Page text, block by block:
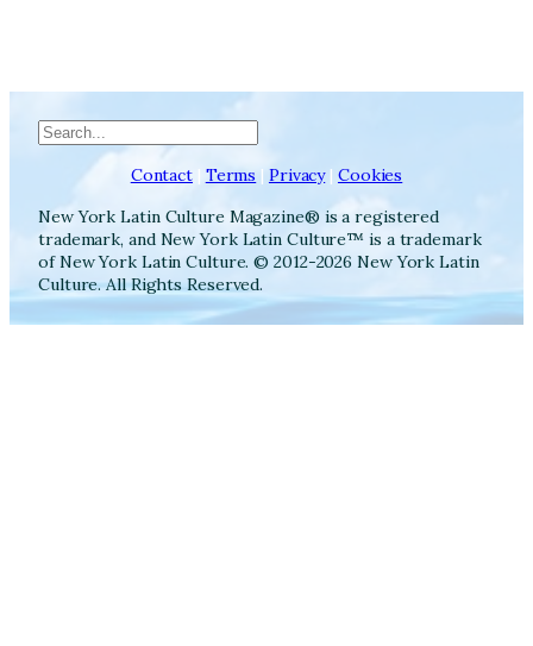
Search
Contact | Terms | Privacy| Cookies
New York Latin Culture Magazine® is a registered
trademark, and New York Latin Culture™ is a trademark
of New York Latin Culture. © 2012-2026 New York Latin
Culture. All Rights Reserved.